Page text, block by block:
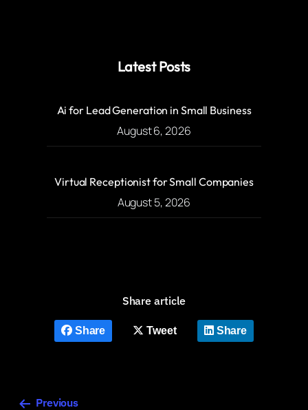
Latest Posts
Ai for Lead Generation in Small Business
August 6, 2026
Virtual Receptionist for Small Companies
August 5, 2026
Share article
Share Tweet Share
Previous